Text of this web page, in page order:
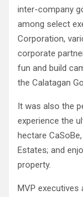
inter-company
among select
Corporation,
corporate
fun and build
the Calatagan
It was also the
experience the
hectare
Estates; and
property.
MVP executives